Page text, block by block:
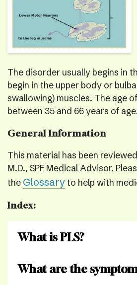
The disorder usually begins in
begin in the upper body or
swallowing) muscles. The age
between 35 and 66 years of
General Information
This material has been
M.D., SPF Medical Advisor.
the Glossary to help with
Index:
What is PLS?
What are the